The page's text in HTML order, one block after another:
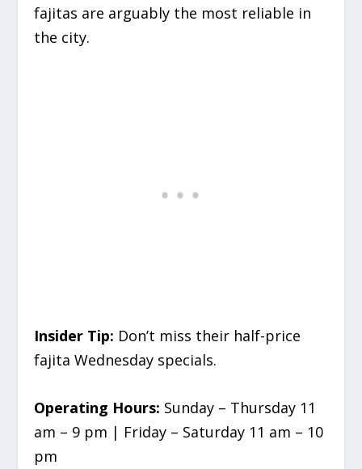
fajitas are arguably the most reliable in
the city.
Insider Tip: Don’t miss their half-price
fajita Wednesday specials.
Operating Hours: Sunday – Thursday 11
am – 9 pm | Friday – Saturday 11 am – 10
pm